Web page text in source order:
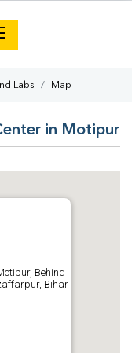
Labs Map
in Motipur
Behind
Bihar